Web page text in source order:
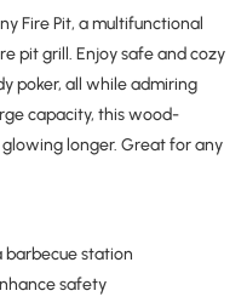
Fire Pit, a multifunctional
pit grill. Enjoy safe and cozy
poker, all while admiring
capacity, this wood-
longer. Great for any
station
safety